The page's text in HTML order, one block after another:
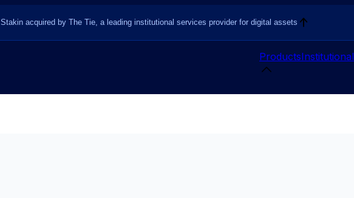
Stakin acquired by The Tie, a leading institutional services provider for digital assets
ProductsInstitutional